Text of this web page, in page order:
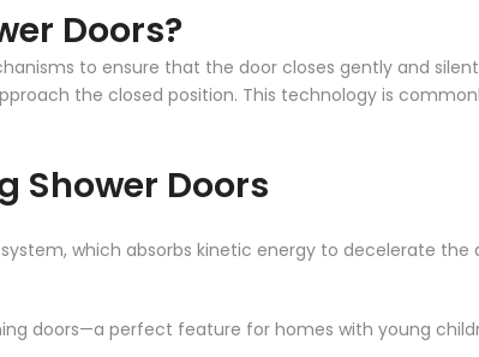
Doors?
to ensure that the door closes gently and
the closed position. This technology is
Shower Doors
which absorbs kinetic energy to decelerate the
doors—a perfect feature for homes with young